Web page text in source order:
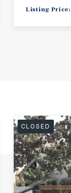
Listing
CLOSED